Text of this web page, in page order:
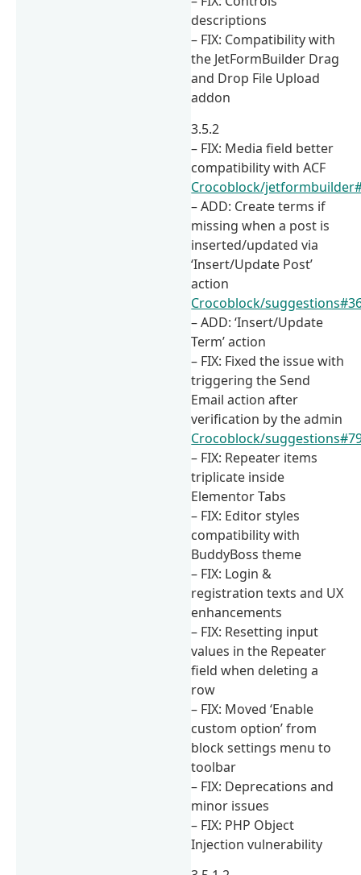
descriptions
– FIX: Compatibility with
the JetFormBuilder Drag
and Drop File Upload
addon
3.5.2
– FIX: Media field better
compatibility with ACF
Crocoblock/
– ADD: Create terms if
missing when a post is
inserted/updated via
‘Insert/Update Post’
action
Crocoblock/
– ADD: ‘Insert/Update
Term’ action
– FIX: Fixed the issue with
triggering the Send
Email action after
verification by the admin
Crocoblock/
– FIX: Repeater items
triplicate inside
Elementor Tabs
– FIX: Editor styles
compatibility with
BuddyBoss theme
– FIX: Login &
registration texts and UX
enhancements
– FIX: Resetting input
values in the Repeater
field when deleting a
row
– FIX: Moved ‘Enable
custom option’ from
block settings menu to
toolbar
– FIX: Deprecations and
minor issues
– FIX: PHP Object
Injection vulnerability